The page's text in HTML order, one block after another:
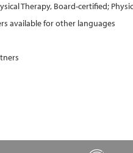
Therapy, Board-certified;
available for other languages